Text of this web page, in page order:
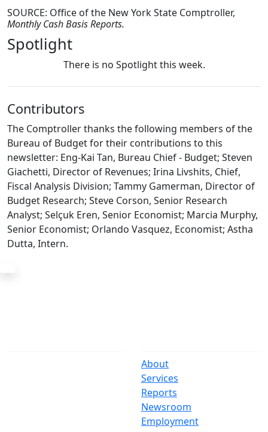
SOURCE: Office of the New York State Comptroller,
Monthly Cash Basis Reports.
Spotlight
There is no Spotlight this week.
Contributors
The Comptroller thanks the following members of the
Bureau of Budget for their contributions to this
newsletter: Eng-Kai Tan, Bureau Chief - Budget; Steven
Giachetti, Director of Revenues; Irina Livshits, Chief,
Fiscal Analysis Division; Tammy Gamerman, Director of
Budget Research; Steve Corson, Senior Research
Analyst; Selçuk Eren, Senior Economist; Marcia Murphy,
Senior Economist; Orlando Vasquez, Economist; Astha
Dutta, Intern.
About
Services
Reports
Newsroom
Employment